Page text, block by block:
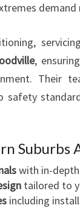
demand
,
Their
safety
Suburbs
with in-
tailored to
including